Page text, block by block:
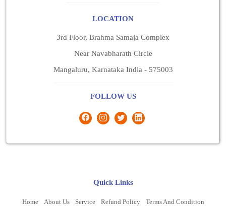
LOCATION
3rd Floor, Brahma Samaja Complex
Near Navabharath Circle
Mangaluru, Karnataka India - 575003
FOLLOW US
Quick Links
Home About Us Service Refund Policy Terms And Condition